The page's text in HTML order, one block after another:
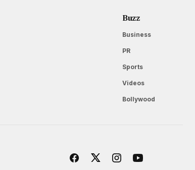
Buzz
Business
PR
Sports
Videos
Bollywood